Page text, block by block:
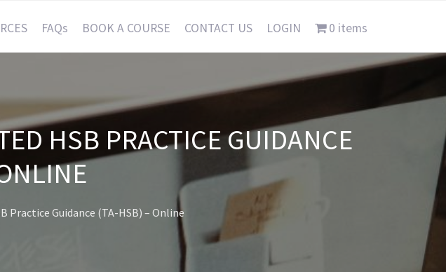
FAQs BOOK A COURSE CONTACT US LOGIN 0 items
HSB PRACTICE GUIDANCE
Practice Guidance (TA-HSB) – Online